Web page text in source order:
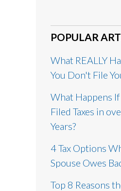
POPULAR
What REALLY
You Don't File
What Happens If
Filed Taxes in
Years?
4 Tax Options
Spouse Owes
Top 8 Reasons